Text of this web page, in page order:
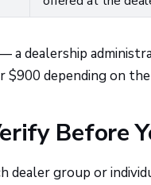
a dealership
$900 depending on
Before
dealer group or